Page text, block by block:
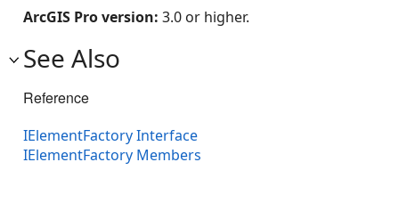
ArcGIS Pro version: 3.0 or higher.
See Also
Reference
IElementFactory Interface
IElementFactory Members